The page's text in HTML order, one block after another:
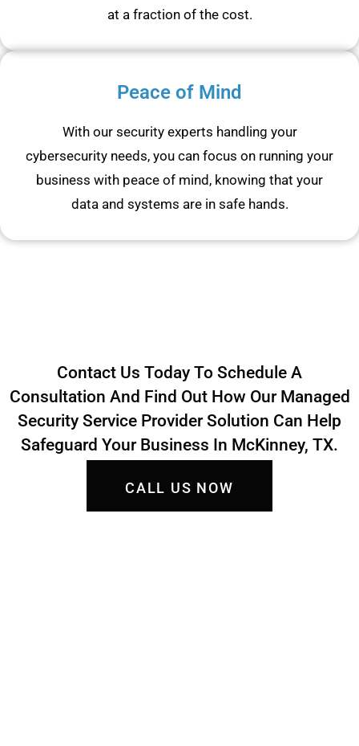
at a fraction of the cost.
Peace of Mind
With our security experts handling your
cybersecurity needs, you can focus on running your
business with peace of mind, knowing that your
data and systems are in safe hands.
Contact Us Today To Schedule A
Consultation And Find Out How Our Managed
Security Service Provider Solution Can Help
Safeguard Your Business In McKinney, TX.
CALL US NOW